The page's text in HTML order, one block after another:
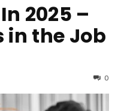
2025 –
the Job
0